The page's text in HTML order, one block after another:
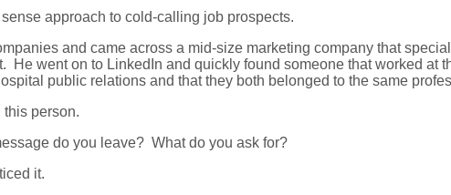
approach to cold-calling job prospects.
and came across a mid-size marketing company that
He went on to LinkedIn and quickly found someone that worked at
public relations and that they both belonged to the same
person.
do you leave? What do you ask for?
it.